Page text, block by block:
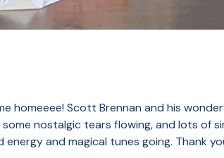
homeeee! Scott Brennan and his
nostalgic tears flowing, and lots of
and magical tunes going. Thank